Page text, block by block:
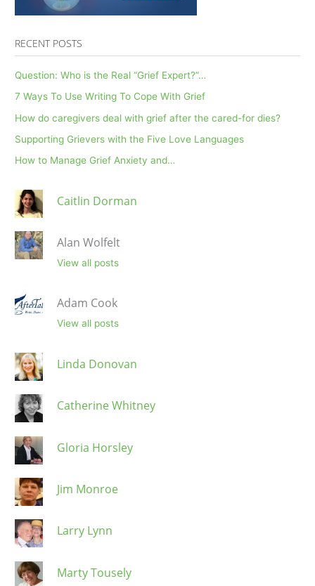
RECENT POSTS
Question: Who is the Real “Grief Expert?”…
7 Ways To Use Writing To Cope With Grief
How do caregivers deal with grief after the cared-for dies?
Supporting Grievers with the Five Love Languages
How to Manage Grief Anxiety and…
Caitlin Dorman
Alan Wolfelt
View all posts
Adam Cook
View all posts
Linda Donovan
Catherine Whitney
Gloria Horsley
Jim Monroe
Larry Lynn
Marty Tousely